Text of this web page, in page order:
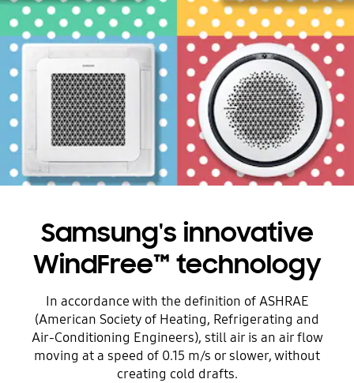
Samsung's innovative
WindFree™ technology
In accordance with the definition of ASHRAE
(American Society of Heating, Refrigerating and
Air-Conditioning Engineers), still air is an air flow
moving at a speed of 0.15 m/s or slower, without
creating cold drafts.